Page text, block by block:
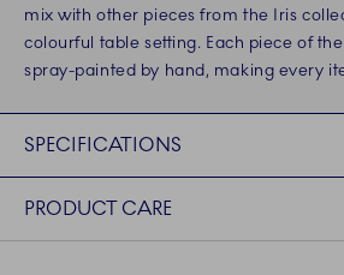
mix with other pieces from the Iris
colourful table setting. Each piece of
spray-painted by hand, making every
SPECIFICATIONS
PRODUCT CARE